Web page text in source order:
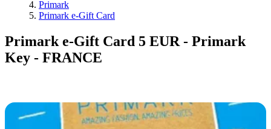
Primark
Primark e-Gift Card
Primark e-Gift Card 5 EUR - Primark
Key - FRANCE